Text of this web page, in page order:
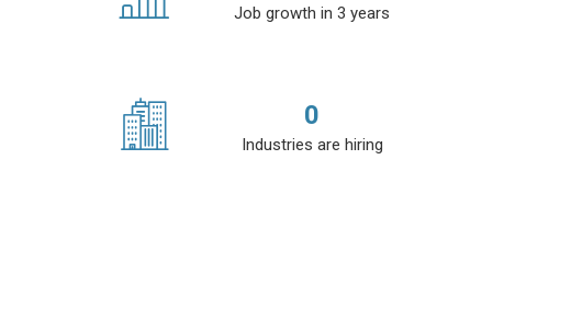
Job growth in 3 years
0
Industries are hiring